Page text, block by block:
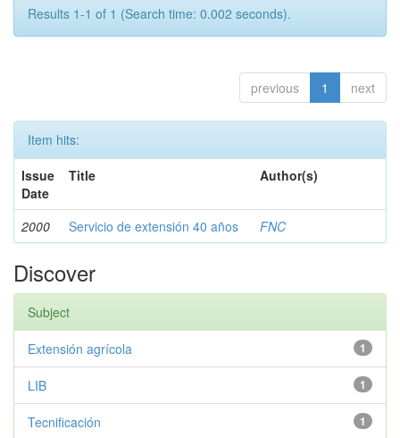
Results 1-1 of 1 (Search time: 0.002 seconds).
previous 1 next
Item hits:
Issue
Date
Title Author(s)
2000 Servicio de extensión 40 años FNC
Discover
Subject
1
Extensión agrícola
1
LIB
1
Tecnificación